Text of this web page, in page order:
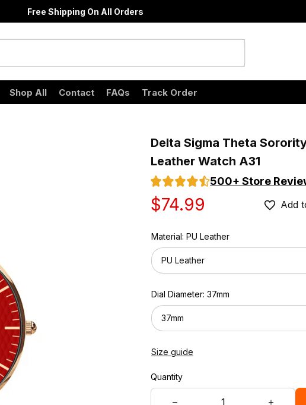
Free Shipping On All Orders
Shop All Contact FAQs Track Order
Delta Sigma Theta
Leather Watch A31
500+ Store
$74.99 Add
Material: PU Leather
PU Leather
Dial Diameter: 37mm
37mm
Size guide
Quantity